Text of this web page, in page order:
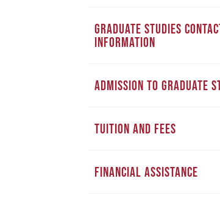
GRADUATE STUDIES
INFORMATION
ADMISSION TO GRADUATE
TUITION AND FEES
FINANCIAL ASSISTANCE